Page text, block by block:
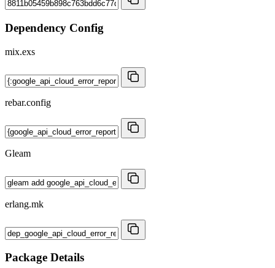
Dependency Config
mix.exs
rebar.config
Gleam
erlang.mk
Package Details